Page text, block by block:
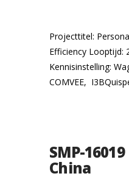
Projecttitel:
Efficiency Looptijd:
Kennisinstelling:
COMVEE,
SMP-
China